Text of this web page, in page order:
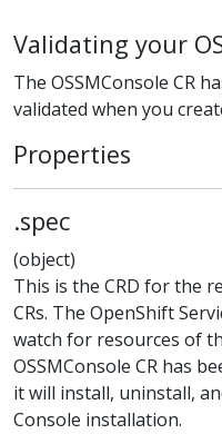
Validating your
The OSSMConsole CR
validated when you
Properties
.spec
(object)
This is the CRD for the
CRs. The OpenShift
watch for resources of
OSSMConsole CR has
it will install, uninstall,
Console installation.